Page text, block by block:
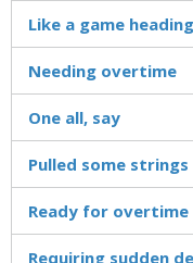
Like a game
Needing overtime
One all, say
Pulled some strings
Ready for overtime
Requiring sudden